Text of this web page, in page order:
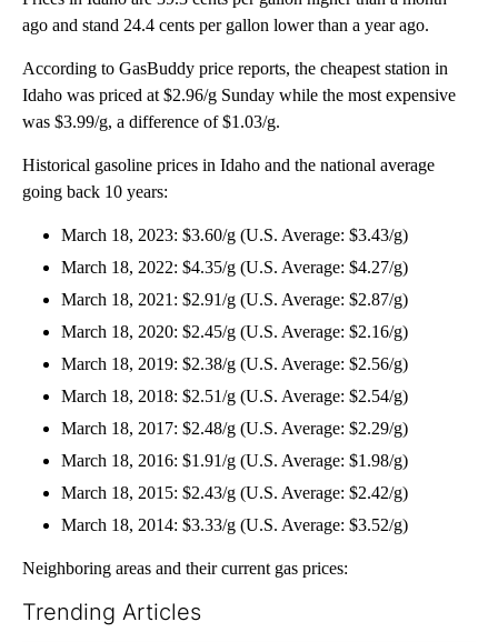
ago and stand 24.4 cents per gallon lower than a year ago.
According to GasBuddy price reports, the cheapest station in
Idaho was priced at $2.96/g Sunday while the most expensive
was $3.99/g, a difference of $1.03/g.
Historical gasoline prices in Idaho and the national average
going back 10 years:
March 18, 2023: $3.60/g (U.S. Average: $3.43/g)
March 18, 2022: $4.35/g (U.S. Average: $4.27/g)
March 18, 2021: $2.91/g (U.S. Average: $2.87/g)
March 18, 2020: $2.45/g (U.S. Average: $2.16/g)
March 18, 2019: $2.38/g (U.S. Average: $2.56/g)
March 18, 2018: $2.51/g (U.S. Average: $2.54/g)
March 18, 2017: $2.48/g (U.S. Average: $2.29/g)
March 18, 2016: $1.91/g (U.S. Average: $1.98/g)
March 18, 2015: $2.43/g (U.S. Average: $2.42/g)
March 18, 2014: $3.33/g (U.S. Average: $3.52/g)
Neighboring areas and their current gas prices:
Trending Articles